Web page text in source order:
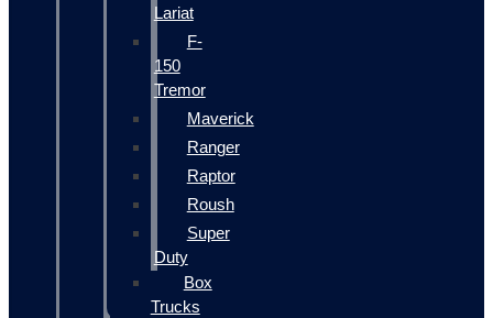
Lariat
F-
150
Tremor
Maverick
Ranger
Raptor
Roush
Super
Duty
Box
Trucks